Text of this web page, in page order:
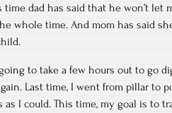
time dad has said that he won’t
whole time. And mom has said
to take a few hours out to go
Last time, I went from pillar to
as I could. This time, my goal is to